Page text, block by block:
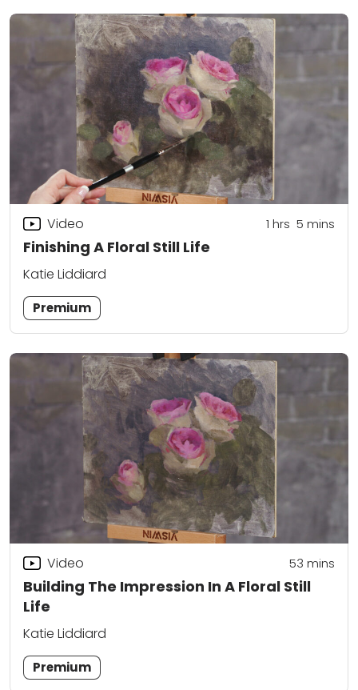
Finishing A Floral Still Life
Video 1 hrs 5 mins
Katie Liddiard
Premium
Building The Impression In A Floral Still
Life
Video 53 mins
Katie Liddiard
Premium